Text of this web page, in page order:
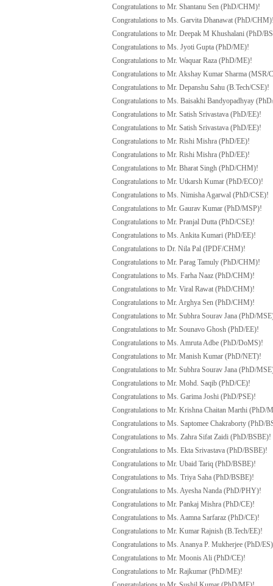
Congratulations to Mr. Shantanu Sen (PhD/CHM)!
Congratulations to Ms. Garvita Dhanawat (PhD/
Congratulations to Mr. Deepak M Khushalani (PhD/
Congratulations to Ms. Jyoti Gupta (PhD/ME)!
Congratulations to Mr. Waquar Raza (PhD/ME)!
Congratulations to Mr. Akshay Kumar Sharma (MSR/
Congratulations to Mr. Depanshu Sahu (B.Tech/CSE)!
Congratulations to Ms. Baisakhi Bandyopadhyay
Congratulations to Mr. Satish Srivastava (PhD/EE)!
Congratulations to Mr. Satish Srivastava (PhD/EE)!
Congratulations to Mr. Rishi Mishra (PhD/EE)!
Congratulations to Mr. Rishi Mishra (PhD/EE)!
Congratulations to Mr. Bharat Singh (PhD/CHM)!
Congratulations to Mr. Utkarsh Kumar (PhD/ECO)!
Congratulations to Ms. Nimisha Agarwal (PhD/CSE)!
Congratulations to Mr. Gaurav Kumar (PhD/MSP)!
Congratulations to Mr. Pranjal Dutta (PhD/CSE)!
Congratulations to Ms. Ankita Kumari (PhD/EE)!
Congratulations to Dr. Nila Pal (IPDF/CHM)!
Congratulations to Mr. Parag Tamuly (PhD/CHM)!
Congratulations to Ms. Farha Naaz (PhD/CHM)!
Congratulations to Mr. Viral Rawat (PhD/CHM)!
Congratulations to Mr. Arghya Sen (PhD/CHM)!
Congratulations to Mr. Subhra Sourav Jana (PhD/
Congratulations to Mr. Sounavo Ghosh (PhD/EE)!
Congratulations to Ms. Amruta Adbe (PhD/DoMS)!
Congratulations to Mr. Manish Kumar (PhD/NET)!
Congratulations to Mr. Subhra Sourav Jana (PhD/
Congratulations to Mr. Mohd. Saqib (PhD/CE)!
Congratulations to Ms. Garima Joshi (PhD/PSE)!
Congratulations to Mr. Krishna Chaitan Marthi (PhD/
Congratulations to Ms. Saptomee Chakraborty (PhD/
Congratulations to Ms. Zahra Sifat Zaidi (PhD/BSBE)!
Congratulations to Ms. Ekta Srivastava (PhD/BSBE)!
Congratulations to Mr. Ubaid Tariq (PhD/BSBE)!
Congratulations to Ms. Triya Saha (PhD/BSBE)!
Congratulations to Ms. Ayesha Nanda (PhD/PHY)!
Congratulations to Mr. Pankaj Mishra (PhD/CE)!
Congratulations to Ms. Aamna Sarfaraz (PhD/CE)!
Congratulations to Mr. Kumar Rajnish (B.Tech/EE)!
Congratulations to Ms. Ananya P. Mukherjee (PhD/
Congratulations to Mr. Moonis Ali (PhD/CE)!
Congratulations to Mr. Rajkumar (PhD/ME)!